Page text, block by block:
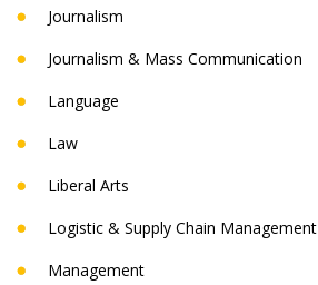
Journalism
Journalism & Mass Communication
Language
Law
Liberal Arts
Logistic & Supply Chain Management
Management